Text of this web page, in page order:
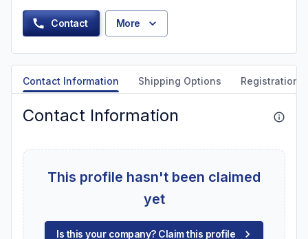
Contact More
Contact Information Shipping Options Registration
Contact Information
This profile hasn't been claimed
yet
Is this your company? Claim this profile